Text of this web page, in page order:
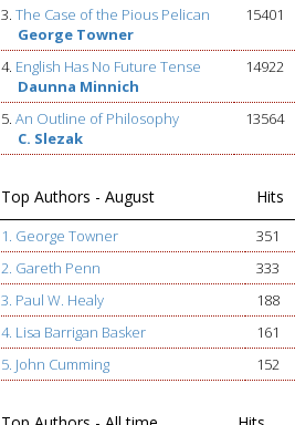
3.The Case of the Pious Pelican
George Towner
15401
4. English Has No Future Tense
Daunna Minnich
14922
5.An Outline of Philosophy
C. Slezak
13564
Top Authors - August Hits
1. George Towner
351
2. Gareth Penn
333
3. Paul W. Healy
188
4. Lisa Barrigan Basker
161
5. John Cumming
152